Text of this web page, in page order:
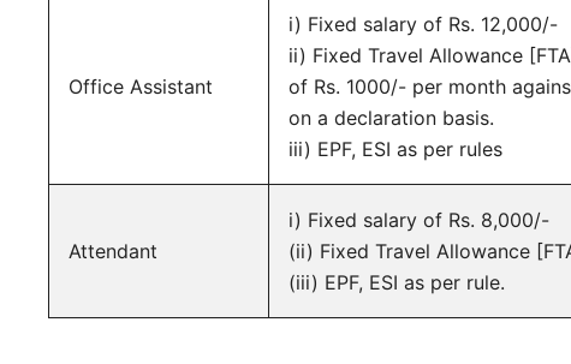
Office Assistant
i) Fixed salary of Rs. 12,000/-
ii) Fixed Travel Allowance
of Rs. 1000/- per month
on a declaration basis.
iii) EPF, ESI as per rules
Attendant
i) Fixed salary of Rs. 8,000/-
(ii) Fixed Travel Allowance
(iii) EPF, ESI as per rule.